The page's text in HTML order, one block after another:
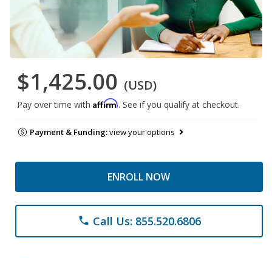
$1,425.00 (USD)
Pay over time with Affirm. See if you qualify at checkout.
Payment & Funding:view your options
ENROLL NOW
phone Call Us: 855.520.6806